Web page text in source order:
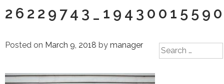
Posted on March 9, 2018 by manager
Search
for: